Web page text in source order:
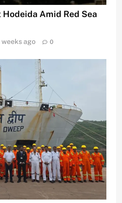
Amid Red Sea
weeks ago 0